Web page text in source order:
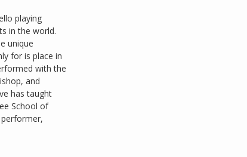
playing
in the world.
unique
for is place in
with the
and
has taught
School of